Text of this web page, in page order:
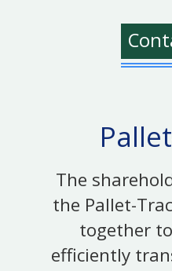
The
the Pallet-
together
efficiently